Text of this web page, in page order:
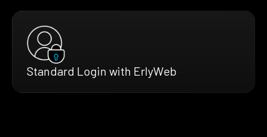
Standard Login with ErlyWeb